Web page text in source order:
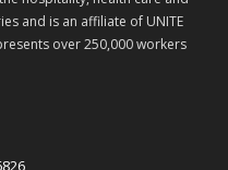
and is an affiliate of UNITE
over 250,000 workers